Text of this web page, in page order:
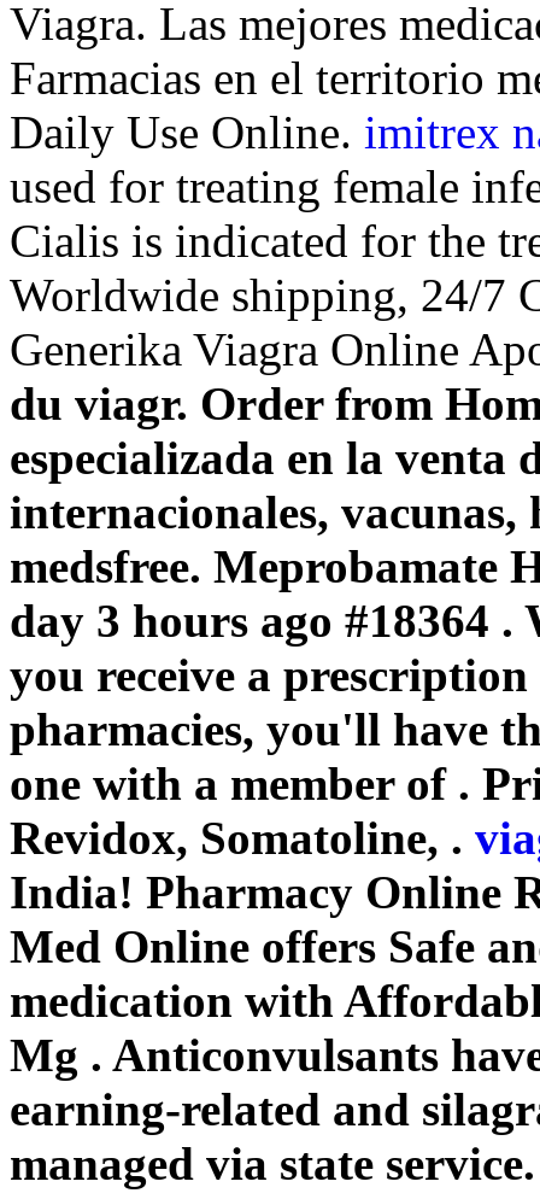
Viagra. Las mejores
Farmacias en el territorio
Daily Use Online. imitrex
used for treating female
Cialis is indicated for the
Worldwide shipping, 24/7
Generika Viagra Online
du viagr. Order from
especializada en la venta
internacionales,
medsfree. Meprobamate
day 3 hours ago #18364 .
you receive a
pharmacies, you'll have
one with a member of .
Revidox, Somatoline, .
India! Pharmacy Online
Med Online offers Safe
medication with
Mg . Anticonvulsants
earning-related and
managed via state